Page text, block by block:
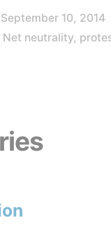
Time
bit,
September 10, 2014
Tags:
Net neutrality,